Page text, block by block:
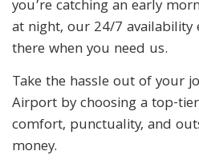
you’re catching an early
at night, our 24/7 availability
there when you need us.
Take the hassle out of your
Airport by choosing a top-
comfort, punctuality, and
money.